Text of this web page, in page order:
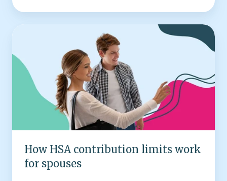
contribution
limits
work
How HSA contribution limits work
for spouses